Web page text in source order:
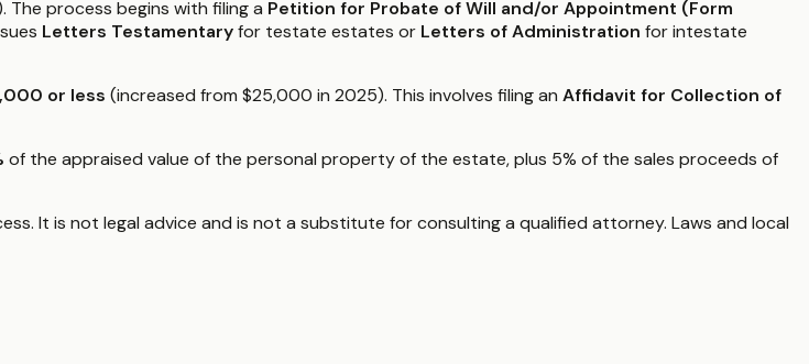
process begins with filing a Petition for Probate of Will and/or Appointment (Form
Letters Testamentaryfor testate estates or Letters of Administration for intestate
or less (increased from $25,000 in 2025). This involves filing an Affidavit for Collection of
of the appraised value of the personal property of the estate, plus 5% of the sales proceeds of
It is not legal advice and is not a substitute for consulting a qualified attorney. Laws and local